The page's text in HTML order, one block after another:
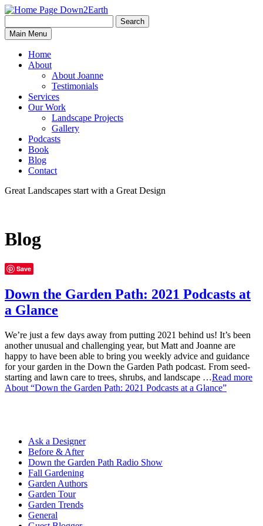
Down2Earth
for:
Search
Main Menu
Home
About
About Joanne
Testimonials
Services
Our Work
Landscape Projects
Gallery
Podcasts
Book
Blog
Contact
Great Landscapes start with a Great Design
Blog
Save
Down the Garden Path: 2021 Podcasts at
a Glance
We’re just a few days away from putting 2021 behind us! It’s been
another unusual and challenging year, but Matt and Joanne are
happy to have been able to bring you weekly advice and guidance
for your garden in the Down the Garden Path podcast. From seed-
starting and lawn care to trees, shrubs, and landscape …Read more
About “Down the Garden Path: 2021 Podcasts at a Glance”
Ask a Designer
Before & After
Down the Garden Path Radio Show
Fall Gardening
Garden Authors
Garden Tour
Garden Trends
General